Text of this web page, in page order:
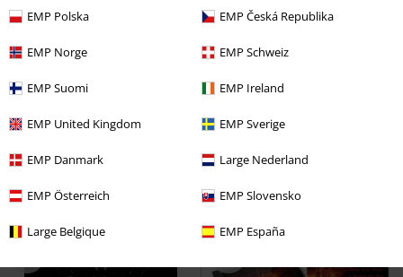
EMP Polska EMP Česká Republika
EMP Norge EMP Schweiz
EMP Suomi EMP Ireland
EMP United Kingdom EMP Sverige
EMP Danmark Large Nederland
EMP Österreich EMP Slovensko
Large Belgique EMP España
€ 28,99
When dream and day unite
Dream Theater
Standard
€ 12,99
Electric Wizard
CD
Jewelcase